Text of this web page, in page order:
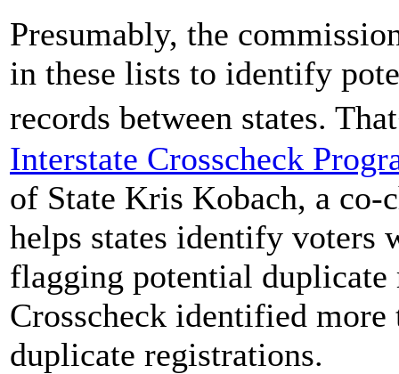
Presumably, the
in these lists to identify
records between states.
Interstate Crosscheck
of State Kris Kobach, a
helps states identify voters
flagging potential
Crosscheck identified
duplicate registrations.